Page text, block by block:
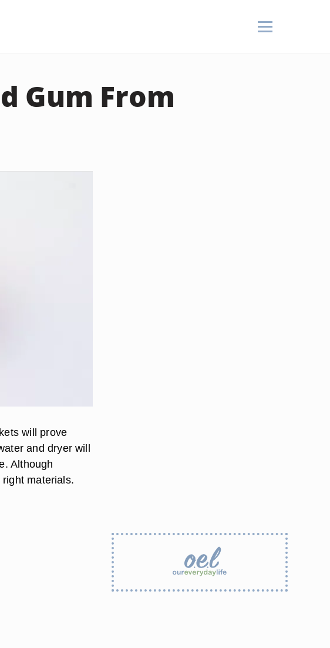
Gum From
will prove
and dryer will
Although
materials.